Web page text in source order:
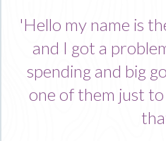
'Hello my name is
and I got a
spending and big
one of them just